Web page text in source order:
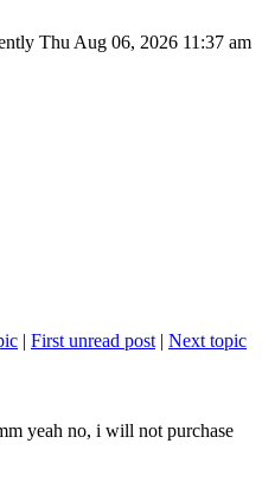
Thu Aug 06, 2026 11:37 am
| First unread post | Next topic
yeah no, i will not purchase